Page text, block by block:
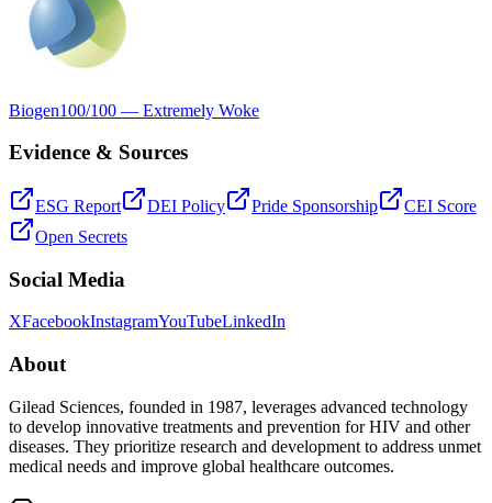
Biogen100/100 — Extremely Woke
Evidence & Sources
ESG Report DEI Policy Pride Sponsorship
CEI Score
Open Secrets
Social Media
XFacebookInstagramYouTubeLinkedIn
About
Gilead Sciences, founded in 1987, leverages advanced technology
to develop innovative treatments and prevention for HIV and other
diseases. They prioritize research and development to address unmet
medical needs and improve global healthcare outcomes.